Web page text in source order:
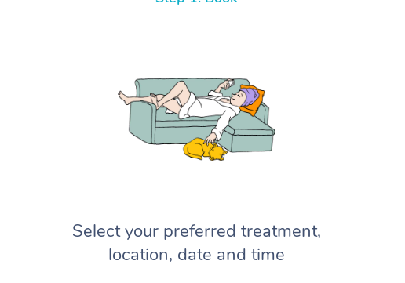
Select your preferred treatment,
location, date and time